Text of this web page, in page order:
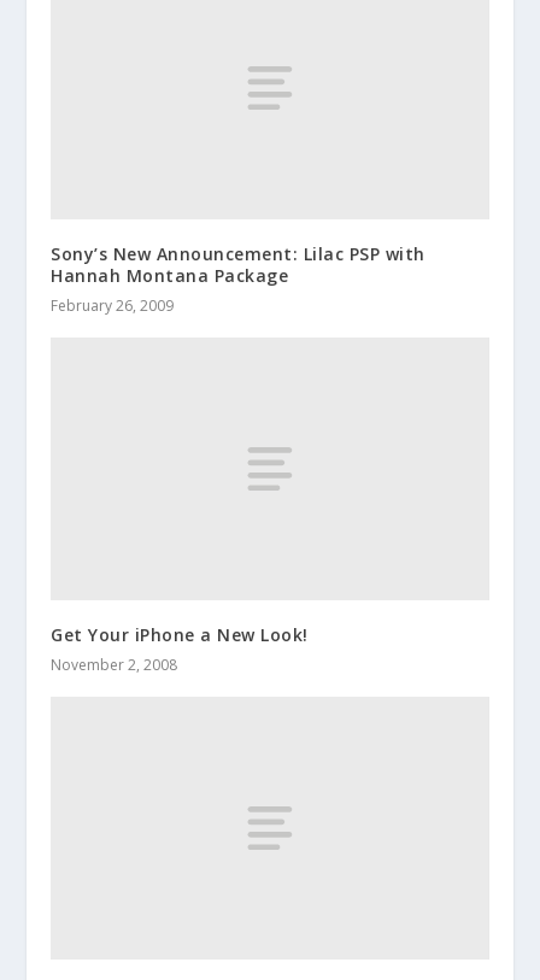
Sony’s New Announcement: Lilac PSP with
Hannah Montana Package
February 26, 2009
Get Your iPhone a New Look!
November 2, 2008